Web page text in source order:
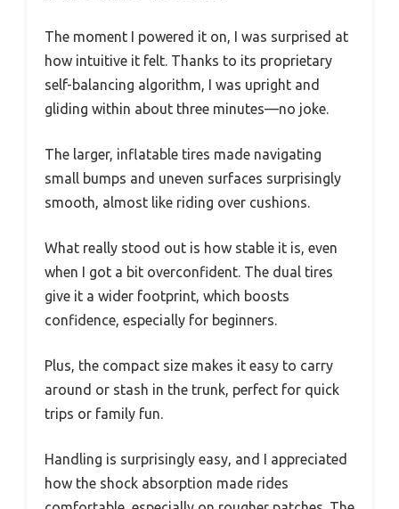
The moment I powered it on, I was surprised at
how intuitive it felt. Thanks to its proprietary
self-balancing algorithm, I was upright and
gliding within about three minutes—no joke.
The larger, inflatable tires made navigating
small bumps and uneven surfaces surprisingly
smooth, almost like riding over cushions.
What really stood out is how stable it is, even
when I got a bit overconfident. The dual tires
give it a wider footprint, which boosts
confidence, especially for beginners.
Plus, the compact size makes it easy to carry
around or stash in the trunk, perfect for quick
trips or family fun.
Handling is surprisingly easy, and I appreciated
how the shock absorption made rides